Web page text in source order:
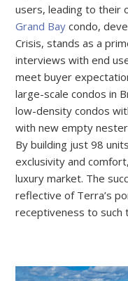
users, leading to their
Grand Bay condo,
Crisis, stands as a
interviews with end
meet buyer
large-scale condos in
low-density condos
with new empty
By building just 98
exclusivity and
luxury market. The
reflective of Terra’s
receptiveness to such